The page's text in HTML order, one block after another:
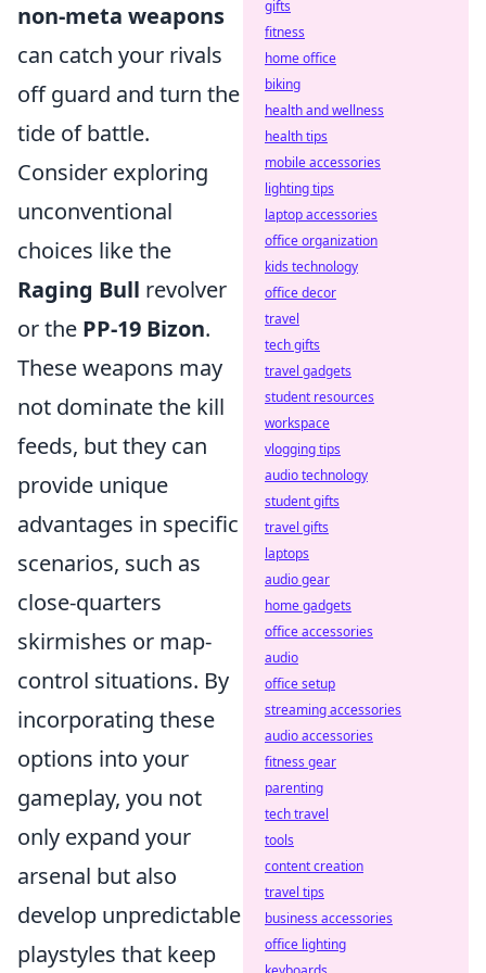
non-meta weapons
can catch your rivals
off guard and turn the
tide of battle.
Consider exploring
unconventional
choices like the
Raging Bull revolver
or the PP-19 Bizon.
These weapons may
not dominate the kill
feeds, but they can
provide unique
advantages in specific
scenarios, such as
close-quarters
skirmishes or map-
control situations. By
incorporating these
options into your
gameplay, you not
only expand your
arsenal but also
develop unpredictable
playstyles that keep
gifts
fitness
home office
biking
health and wellness
health tips
mobile accessories
lighting tips
laptop accessories
office organization
kids technology
office decor
travel
tech gifts
travel gadgets
student resources
workspace
vlogging tips
audio technology
student gifts
travel gifts
laptops
audio gear
home gadgets
office accessories
audio
office setup
streaming accessories
audio accessories
fitness gear
parenting
tech travel
tools
content creation
travel tips
business accessories
office lighting